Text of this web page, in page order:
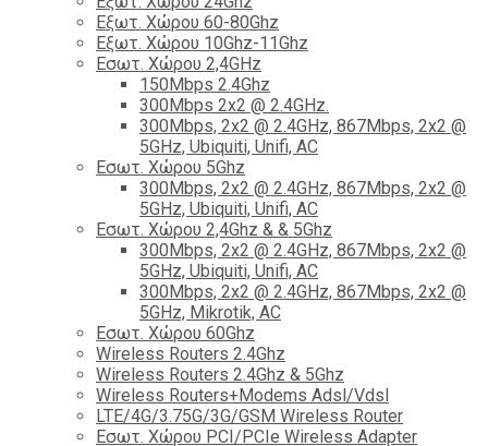
Eξωτ. Χώρου 60-80Ghz
Εξωτ. Χώρου 10Ghz-11Ghz
Εσωτ. Χώρου 2,4GHz
150Mbps 2.4Ghz
300Mbps 2x2 @ 2.4GHz.
300Mbps, 2x2 @ 2.4GHz, 867Mbps, 2x2 @
5GHz, Ubiquiti, Unifi, AC
Εσωτ. Χώρου 5Ghz
300Mbps, 2x2 @ 2.4GHz, 867Mbps, 2x2 @
5GHz, Ubiquiti, Unifi, AC
Εσωτ. Χώρου 2,4Ghz & & 5Ghz
300Mbps, 2x2 @ 2.4GHz, 867Mbps, 2x2 @
5GHz, Ubiquiti, Unifi, AC
300Mbps, 2x2 @ 2.4GHz, 867Mbps, 2x2 @
5GHz, Mikrotik, AC
Εσωτ. Χώρου 60Ghz
Wireless Routers 2.4Ghz
Wireless Routers 2.4Ghz & 5Ghz
Wireless Routers+Modems Adsl/Vdsl
LTE/4G/3.75G/3G/GSM Wireless Router
Εσωτ. Χώρου PCI/PCIe Wireless Adapter